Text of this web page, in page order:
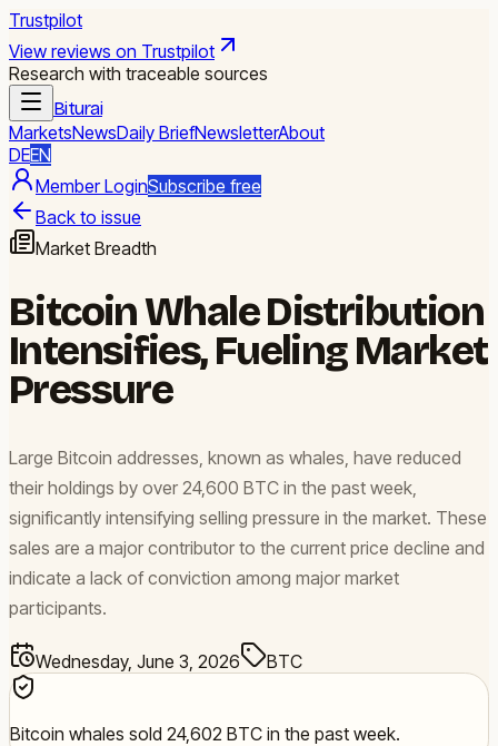
Trustpilot
View reviews on Trustpilot
Research with traceable sources
Biturai
MarketsNewsDaily BriefNewsletterAbout
DEEN
Member LoginSubscribe free
Back to issue
Market Breadth
Bitcoin Whale Distribution
Intensifies, Fueling Market
Pressure
Large Bitcoin addresses, known as whales, have reduced
their holdings by over 24,600 BTC in the past week,
significantly intensifying selling pressure in the market. These
sales are a major contributor to the current price decline and
indicate a lack of conviction among major market
participants.
Wednesday, June 3, 2026 BTC
Bitcoin whales sold 24,602 BTC in the past week.